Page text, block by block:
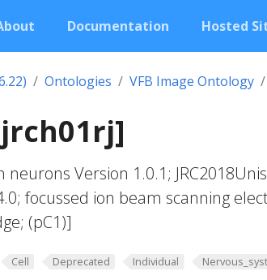
Documentation Hosted
Ontologies VFB Image Ontology
neurons Version 1.0.1;
focussed ion beam scanning
(pC1)]
Cell Deprecated Individual